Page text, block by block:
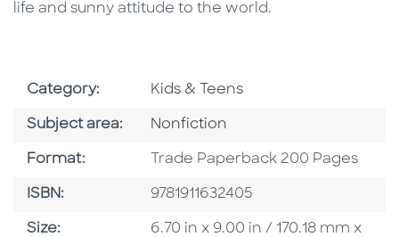
life and sunny attitude to the world.
Category: Go To Subject Area
Kids & Teens
Subject area: Go To Category
Nonfiction
Format: Format
Trade Paperback 200 Pages
ISBN: ISBN
9781911632405
Size: Size
6.70 in x 9.00 in / 170.18 mm x